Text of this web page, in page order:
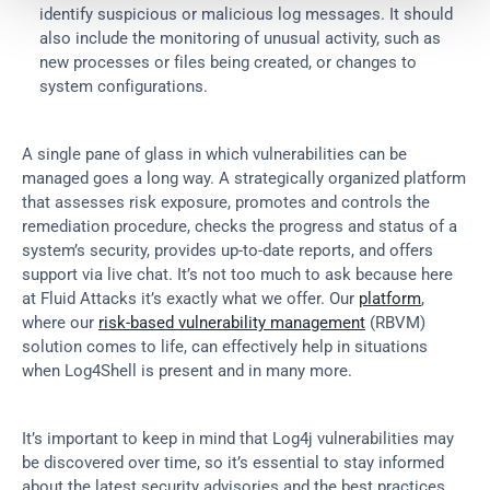
identify suspicious or malicious log messages. It should
also include the monitoring of unusual activity, such as
new processes or files being created, or changes to
system configurations.
A single pane of glass in which vulnerabilities can be
managed goes a long way. A strategically organized platform
that assesses risk exposure, promotes and controls the
remediation procedure, checks the progress and status of a
system’s security, provides up-to-date reports, and offers
support via live chat. It’s not too much to ask because here
at Fluid Attacks it’s exactly what we offer. Our platform,
where our risk-based vulnerability management (RBVM)
solution comes to life, can effectively help in situations
when Log4Shell is present and in many more.
It’s important to keep in mind that Log4j vulnerabilities may
be discovered over time, so it’s essential to stay informed